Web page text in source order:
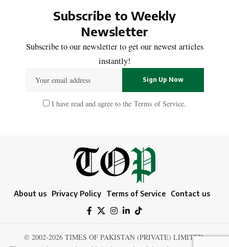
Subscribe to Weekly
Newsletter
Subscribe to our newsletter to get our newest articles
instantly!
I have read and agree to the Terms of Service.
About us Privacy Policy Terms of Service Contact us
© 2002-2026 TIMES OF PAKISTAN (PRIVATE) LIMITED.